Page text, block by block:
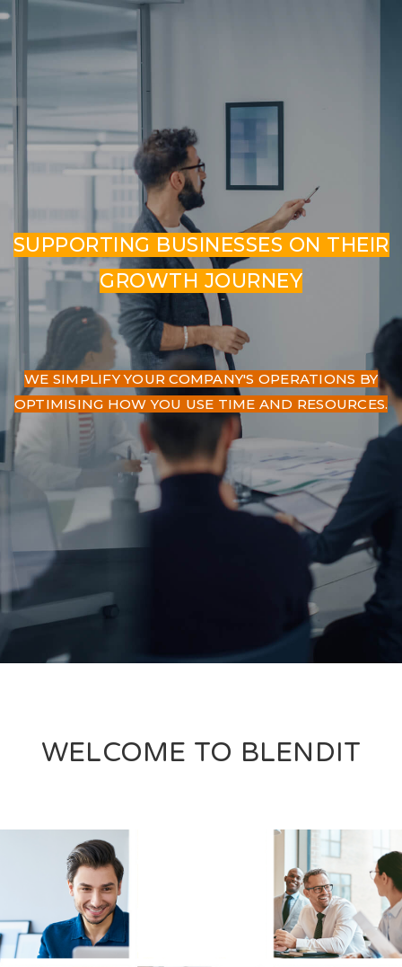
SUPPORTING BUSINESSES ON THEIR
GROWTH JOURNEY
WE SIMPLIFY YOUR COMPANY'S OPERATIONS BY
OPTIMISING HOW YOU USE TIME AND RESOURCES.
WELCOME TO BLENDIT